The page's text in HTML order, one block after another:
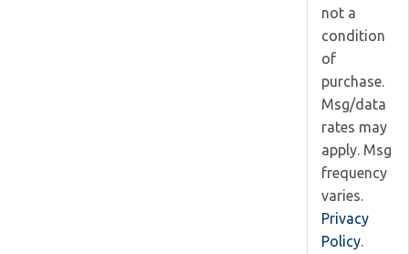
not a
condition
of
purchase.
Msg/data
rates may
apply. Msg
frequency
varies.
Privacy
Policy.